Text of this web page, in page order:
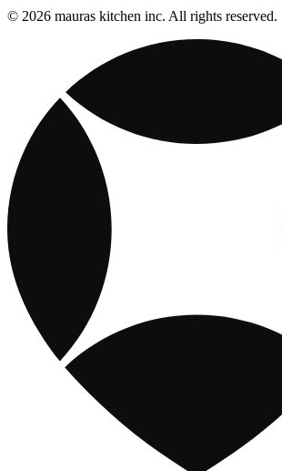
© 2026 mauras kitchen inc. All rights reserved.